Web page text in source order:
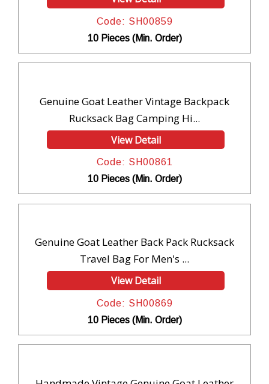
Code: SH00859
10 Pieces (Min. Order)
Genuine Goat Leather Vintage Backpack
Rucksack Bag Camping Hi...
View Detail
Code: SH00861
10 Pieces (Min. Order)
Genuine Goat Leather Back Pack Rucksack
Travel Bag For Men's ...
View Detail
Code: SH00869
10 Pieces (Min. Order)